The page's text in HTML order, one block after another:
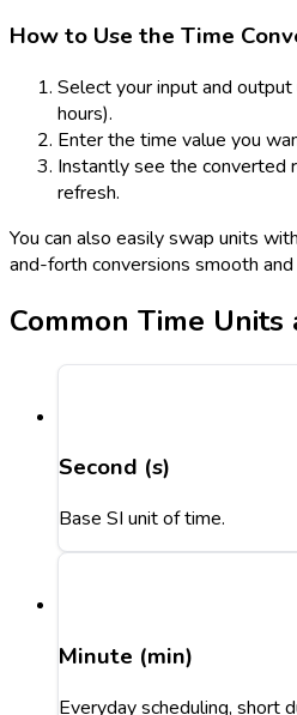
How to Use the Time
Select your input and
hours).
Enter the time value you
Instantly see the converted
refresh.
You can also easily swap units
and-forth conversions smooth
Common Time
Second (s)
Base SI unit of time.
Minute (min)
Everyday scheduling, short